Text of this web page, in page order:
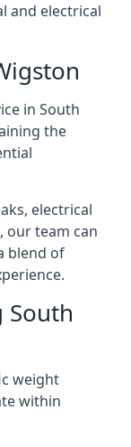
and electrical
in South
the
electrical
our team can
blend of
South
weight
within